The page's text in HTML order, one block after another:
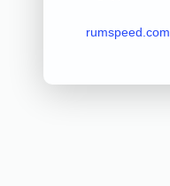
rumspeed.com